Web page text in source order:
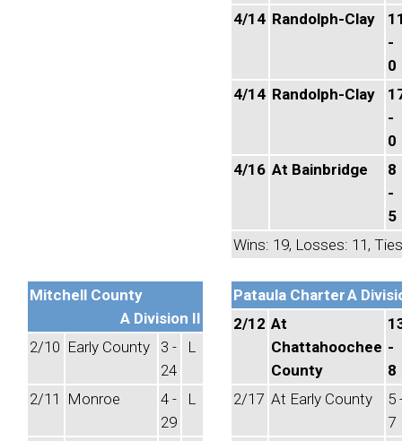
4/14 Randolph-Clay
-
0
4/14 Randolph-Clay
-
0
4/16 At Bainbridge
8
-
5
Wins: 19, Losses: 11,
Mitchell County
A Division II
2/10 Early County
3 -
24
L
2/11 Monroe
4 -
29
L
Pataula CharterA
2/12 At
Chattahoochee
County
-
8
2/17 At Early County
5
7